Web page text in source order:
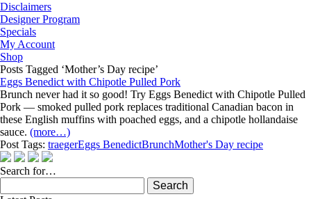
Disclaimers
Designer Program
Specials
My Account
Shop
Posts Tagged ‘Mother’s Day recipe’
Eggs Benedict with Chipotle Pulled Pork
Brunch never had it so good! Try Eggs Benedict with Chipotle Pulled
Pork — smoked pulled pork replaces traditional Canadian bacon in
these English muffins with poached eggs, and a chipotle hollandaise
sauce. (more…)
Post Tags: traegerEggs BenedictBrunchMother's Day recipe
Search for…
for: